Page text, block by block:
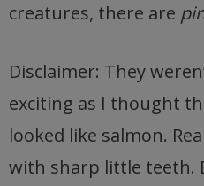
creatures, there are
Disclaimer: They
exciting as I thought
looked like salmon.
with sharp little teeth.